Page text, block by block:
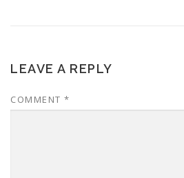
LEAVE A REPLY
COMMENT *